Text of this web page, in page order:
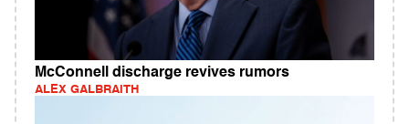
McConnell discharge revives rumors
ALEX GALBRAITH